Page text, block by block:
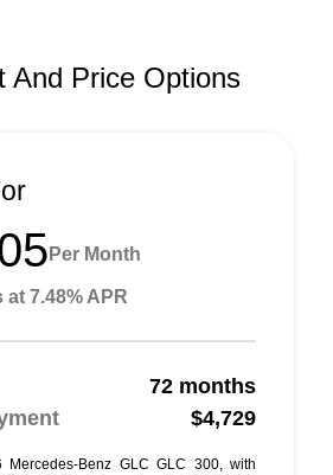
And Price Options
Per Month
7.48% APR
72 months
$4,729
Mercedes-Benz GLC GLC 300, with